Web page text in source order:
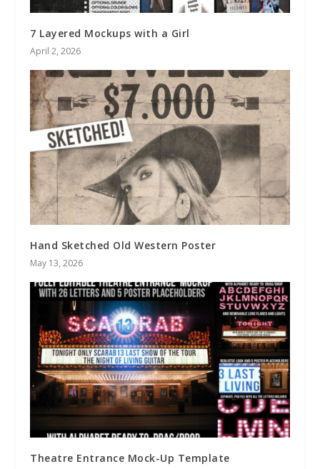
7 Layered Mockups with a Girl
April 2, 2026
Hand Sketched Old Western Poster
May 13, 2026
Theatre Entrance Mock-Up Template